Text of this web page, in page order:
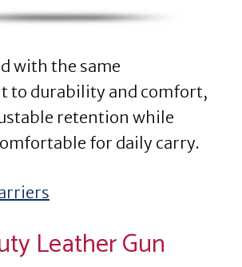
with the same
to durability and comfort,
retention while
for daily carry.
Leather Gun